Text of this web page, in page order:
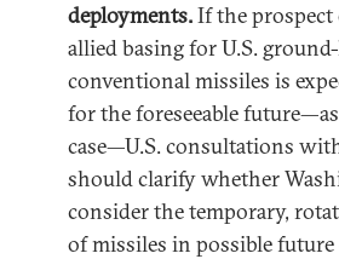
deployments.If the
allied basing for U.S.
conventional missiles is
for the foreseeable
case—U.S. consultations
should clarify whether
consider the temporary,
of missiles in possible future